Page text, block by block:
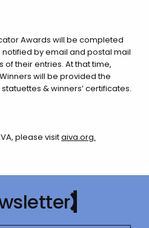
Awards will be completed
by email and postal mail
of their entries. At that time,
will be provided the
& winners’ certificates.
please visitaiva.org.